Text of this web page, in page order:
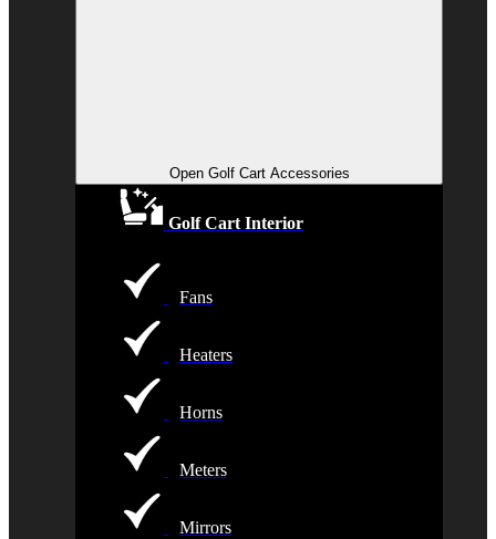
Open Golf Cart Accessories
Golf Cart Interior
Fans
Heaters
Horns
Meters
Mirrors